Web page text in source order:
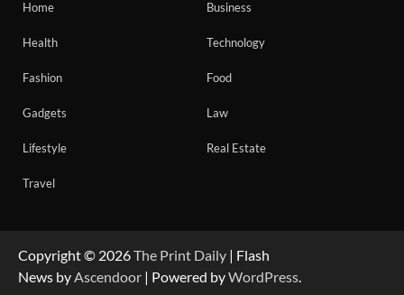
Home Business
Health Technology
Fashion Food
Gadgets Law
Lifestyle Real Estate
Travel
Copyright © 2026The Print Daily | Flash
News byAscendoor | Powered byWordPress.